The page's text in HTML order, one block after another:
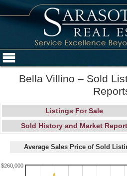
Bella Villino – Sold
Listings For Sale
Sold History and Market Report
Average Sales Price of Sold
$260,000